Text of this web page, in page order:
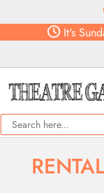
It's